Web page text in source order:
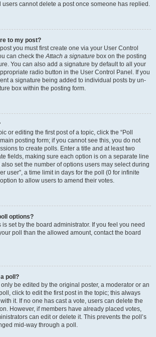
users cannot delete a post once someone has replied.
to my post?
you must first create one via your User Control
can check theAttach a signature box on the posting
You can also add a signature by default to all your
radio button in the User Control Panel. If you
a signature being added to individual posts by un-
box within the posting form.
or editing the first post of a topic, click the “Poll
posting form; if you cannot see this, you do not
to create polls. Enter a title and at least two
fields, making sure each option is on a separate line
set the number of options users may select during
user”, a time limit in days for the poll (0 for infinite
to allow users to amend their votes.
options?
set by the board administrator. If you feel you need
poll than the allowed amount, contact the board
poll?
be edited by the original poster, a moderator or an
click to edit the first post in the topic; this always
it. If no one has cast a vote, users can delete the
However, if members have already placed votes,
can edit or delete it. This prevents the poll’s
mid-way through a poll.